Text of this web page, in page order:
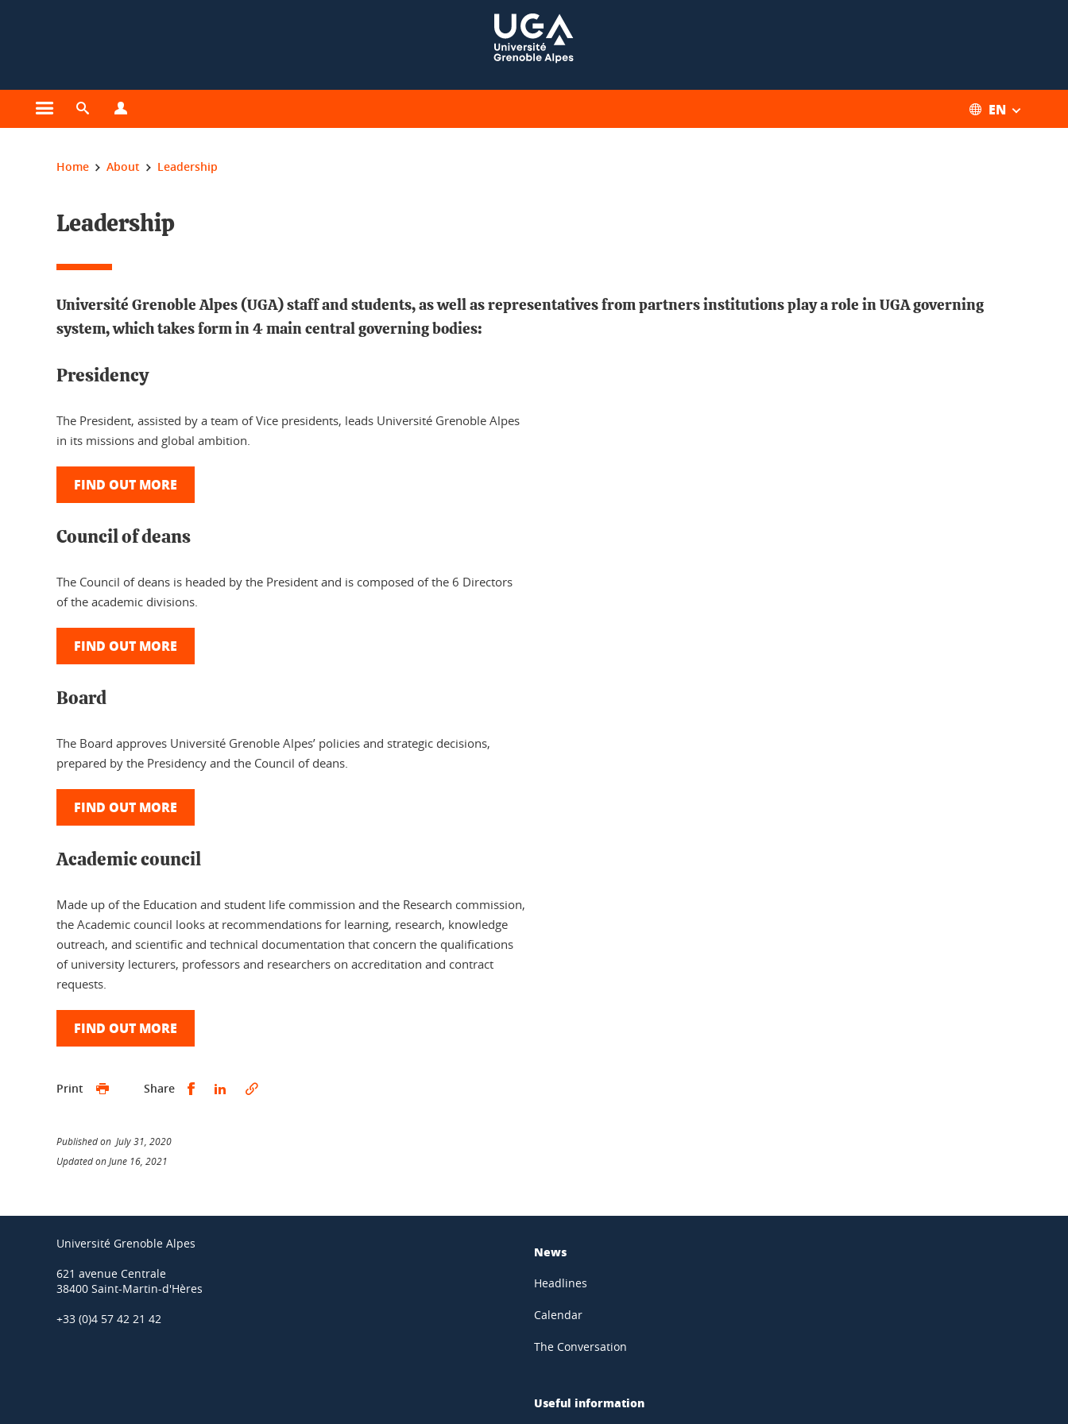
Open the main menu
Open the search engine EN
You are here:
Home About Leadership
Leadership
Université Grenoble Alpes (UGA) staff and students, as well as representatives from partners institutions play a role in UGA governing
system, which takes form in 4 main central governing bodies:
Presidency
The President, assisted by a team of Vice presidents, leads Université Grenoble Alpes
in its missions and global ambition.
FIND OUT MORE
Council of deans
The Council of deans is headed by the President and is composed of the 6 Directors
of the academic divisions.
FIND OUT MORE
Board
The Board approves Université Grenoble Alpes’ policies and strategic decisions,
prepared by the Presidency and the Council of deans.
FIND OUT MORE
Academic council
Made up of the Education and student life commission and the Research commission,
the Academic council looks at recommendations for learning, research, knowledge
outreach, and scientific and technical documentation that concern the qualifications
of university lecturers, professors and researchers on accreditation and contract
requests.
FIND OUT MORE
Print Share Share this on Facebook
Share this on LinkedIn
Published on July 31, 2020
Updated on June 16, 2021
Université Grenoble Alpes
621 avenue Centrale
38400 Saint-Martin-d'Hères
+33 (0)4 57 42 21 42
News
Headlines
Calendar
The Conversation
Useful information